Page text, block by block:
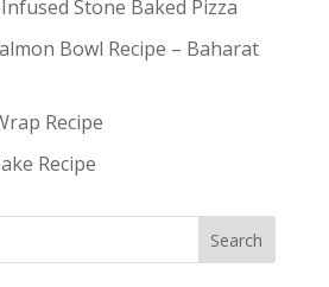
Stone Baked Pizza
Bowl Recipe – Baharat
Recipe
Recipe